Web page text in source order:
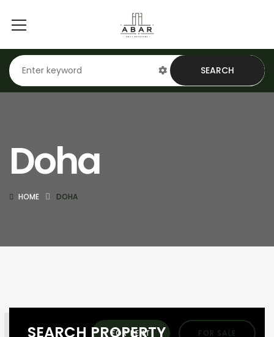
SEARCH
Doha
HOME DOHA
SEARCH PROPERTY
FOR RENT FOR SALE